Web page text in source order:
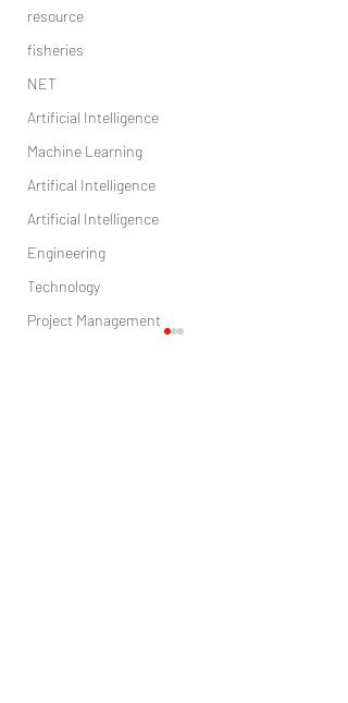
resource
fisheries
NET
Artificial Intelligence
Machine Learning
Artifical Intelligence
Artificial Intelligence
Engineering
Technology
Project Management